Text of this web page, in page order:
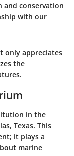
and conservation
with our
only appreciates
the
in the
Texas. This
it plays a
marine